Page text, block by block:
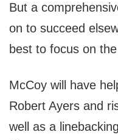
But a
on to succeed
best to focus on
McCoy will have
Robert Ayers and
well as a